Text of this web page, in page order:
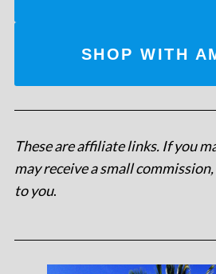
SHOP WITH
These are affiliate links. If you
may receive a small
to you.